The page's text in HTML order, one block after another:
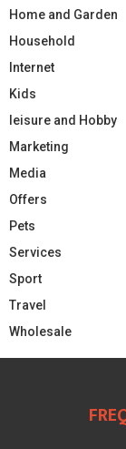
Home and Garden
Household
Internet
Kids
leisure and Hobby
Marketing
Media
Offers
Pets
Services
Sport
Travel
Wholesale